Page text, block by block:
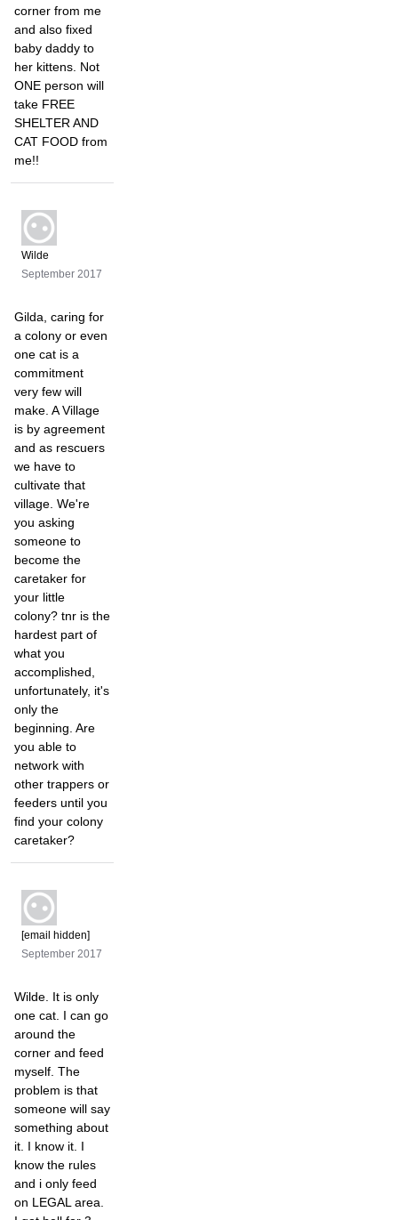
corner from me
and also fixed
baby daddy to
her kittens. Not
ONE person will
take FREE
SHELTER AND
CAT FOOD from
me!!
Wilde
September 2017
Gilda, caring for
a colony or even
one cat is a
commitment
very few will
make. A Village
is by agreement
and as rescuers
we have to
cultivate that
village. We're
you asking
someone to
become the
caretaker for
your little
colony? tnr is the
hardest part of
what you
accomplished,
unfortunately, it's
only the
beginning. Are
you able to
network with
other trappers or
feeders until you
find your colony
caretaker?
[email hidden]
September 2017
Wilde. It is only
one cat. I can go
around the
corner and feed
myself. The
problem is that
someone will say
something about
it. I know it. I
know the rules
and i only feed
on LEGAL area.